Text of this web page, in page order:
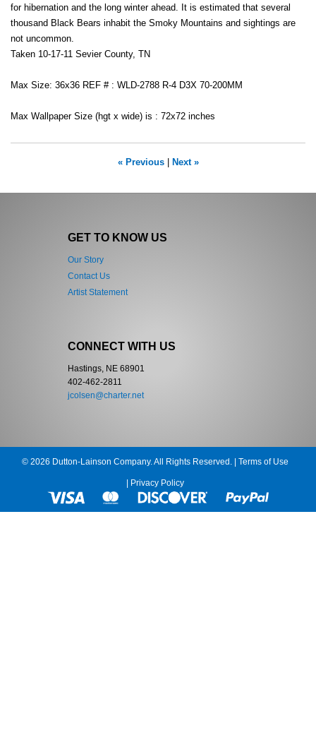
for hibernation and the long winter ahead. It is estimated that several
thousand Black Bears inhabit the Smoky Mountains and sightings are
not uncommon.
Taken 10-17-11 Sevier County, TN
Max Size: 36x36 REF # : WLD-2788 R-4 D3X 70-200MM
Max Wallpaper Size (hgt x wide) is : 72x72 inches
« Previous| Next »
GET TO KNOW US
Our Story
Contact Us
Artist Statement
CONNECT WITH US
Hastings, NE 68901
402-462-2811
jcolsen@charter.net
© 2026 Dutton-Lainson Company. All Rights Reserved. | Terms of Use
| Privacy Policy